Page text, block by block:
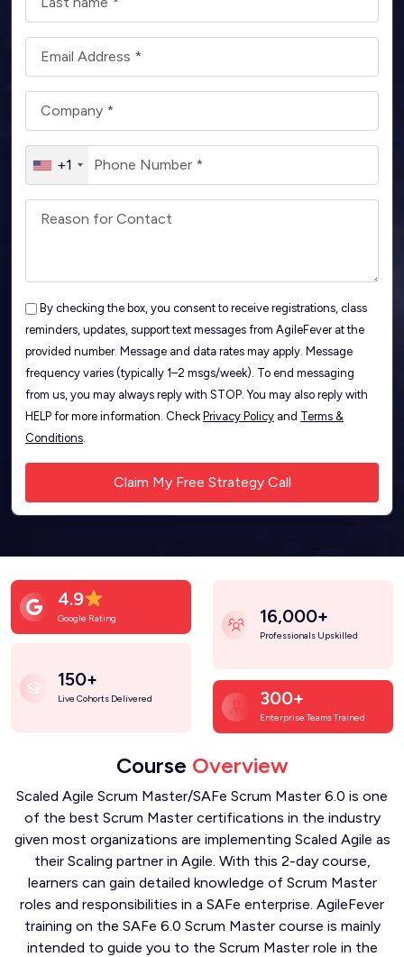
+1
By checking the box, you consent to receive registrations, class
reminders, updates, support text messages from AgileFever at the
provided number. Message and data rates may apply. Message
frequency varies (typically 1–2 msgs/week). To end messaging
from us, you may always reply with STOP. You may also reply with
HELP for more information. Check Privacy Policy and Terms &
Conditions.
4.9
Google Rating 16,000+
Professionals Upskilled
150+
Live Cohorts Delivered 300+
Enterprise Teams Trained
Course Overview
Scaled Agile Scrum Master/SAFe Scrum Master 6.0 is one
of the best Scrum Master certifications in the industry
given most organizations are implementing Scaled Agile as
their Scaling partner in Agile. With this 2-day course,
learners can gain detailed knowledge of Scrum Master
roles and responsibilities in a SAFe enterprise. AgileFever
training on the SAFe 6.0 Scrum Master course is mainly
intended to guide you to the Scrum Master role in the